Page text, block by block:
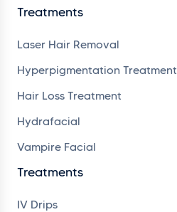
Treatments
Laser Hair Removal
Hyperpigmentation Treatment
Hair Loss Treatment
Hydrafacial
Vampire Facial
Treatments
IV Drips